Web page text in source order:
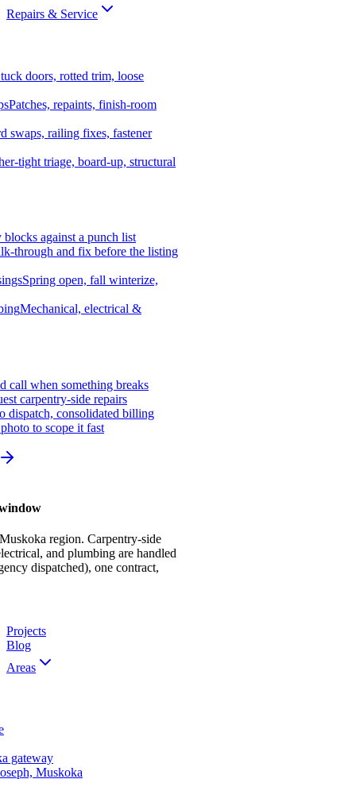
Repairs & Service
doors, rotted trim, loose
Patches, repaints, finish-room
swaps, railing fixes, fastener
tight triage, board-up, structural
against a punch list
through and fix before the listing
Spring open, fall winterize,
Mechanical, electrical &
call when something breaks
carpentry-side repairs
dispatch, consolidated billing
to scope it fast
region. Carpentry-side
and plumbing are handled
dispatched), one contract,
Projects
Blog
Areas
gateway
Muskoka